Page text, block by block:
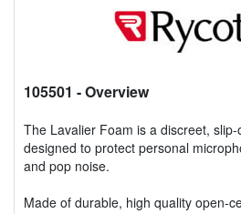
105501 - Overview
The Lavalier Foam is a discreet,
designed to protect personal
and pop noise.
Made of durable, high quality open-